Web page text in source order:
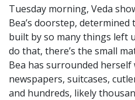
Tuesday morning, Veda
Bea’s doorstep,
built by so many things left
do that, there’s the small
Bea has surrounded herself
newspapers, suitcases,
and hundreds, likely